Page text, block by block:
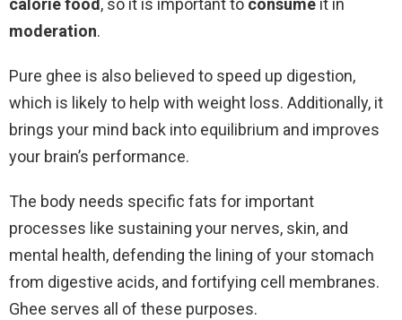
calorie food, so it is important to consume it in
moderation.
Pure ghee is also believed to speed up digestion,
which is likely to help with weight loss. Additionally, it
brings your mind back into equilibrium and improves
your brain’s performance.
The body needs specific fats for important
processes like sustaining your nerves, skin, and
mental health, defending the lining of your stomach
from digestive acids, and fortifying cell membranes.
Ghee serves all of these purposes.